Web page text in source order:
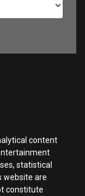
content
statistical
website are
constitute